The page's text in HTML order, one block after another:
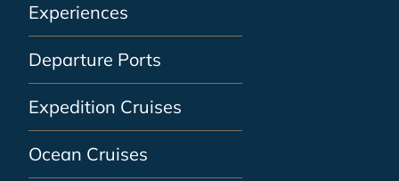
Experiences
Departure Ports
Expedition Cruises
Ocean Cruises